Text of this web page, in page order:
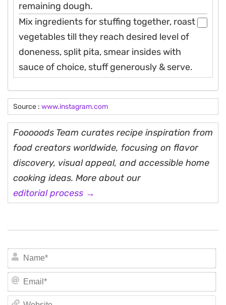
remaining dough.
Mix ingredients for stuffing together, roast
vegetables till they reach desired level of
doneness, split pita, smear insides with
sauce of choice, stuff generously & serve.
Source : www.instagram.com
Fooooods Team curates recipe inspiration from
food creators worldwide, focusing on flavor
discovery, visual appeal, and accessible home
cooking ideas. More about our
editorial process →